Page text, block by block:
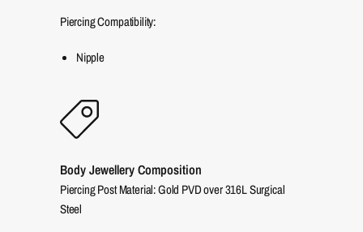
Piercing Compatibility:
Nipple
Body Jewellery Composition
Piercing Post Material: Gold PVD over 316L Surgical
Steel